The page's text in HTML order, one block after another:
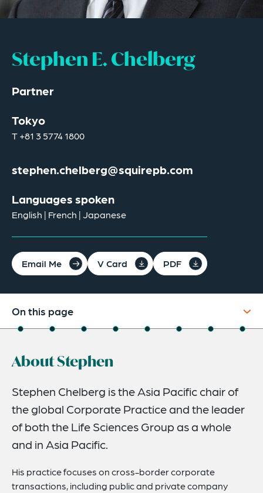
Stephen E. Chelberg
Partner
Tokyo
T+81 3 5774 1800
stephen.chelberg@squirepb.com
Languages spoken
English | French | Japanese
Email Me V Card PDF
On this page
Experience
Recognitions
Expertise
Related Insights
About Stephen
Stephen Chelberg is the Asia Pacific chair of
the global Corporate Practice and the leader
of both the Life Sciences Group as a whole
and in Asia Pacific.
His practice focuses on cross-border corporate
transactions, including public and private company